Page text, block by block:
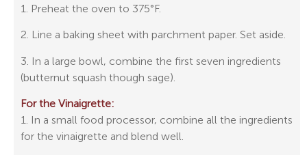
1. Preheat the oven to 375°F.
2. Line a baking sheet with parchment paper. Set aside.
3. In a large bowl, combine the first seven ingredients
(butternut squash though sage).
For the Vinaigrette:
1. In a small food processor, combine all the ingredients
for the vinaigrette and blend well.